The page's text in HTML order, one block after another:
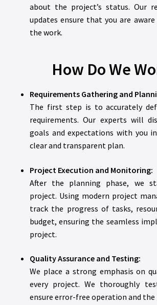
about the project’s status. Our
updates ensure that you are
the work.
How Do We
Requirements Gathering and
The first step is to accurately
requirements. Our experts will
goals and expectations with you
clear and transparent plan.
Project Execution and Monitoring:
After the planning phase, we
project. Using modern project
track the progress of tasks,
budget, ensuring the seamless
project.
Quality Assurance and Testing:
We place a strong emphasis on
every project. We thoroughly
ensure error-free operation and